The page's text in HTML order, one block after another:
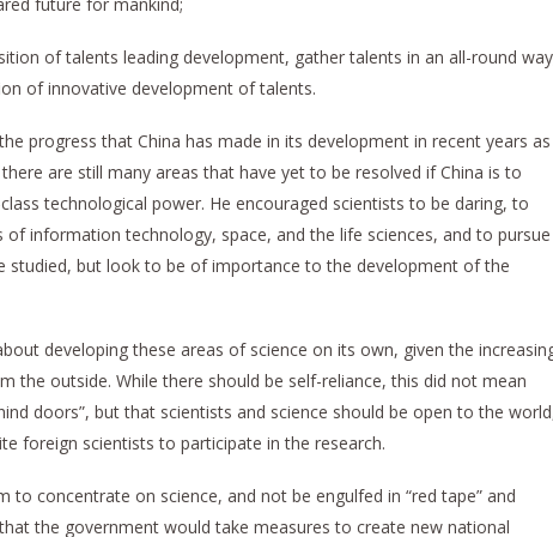
of talents leading development, gather talents in an all-round
of innovative development of talents.
progress that China has made in its development in recent years as
are still many areas that have yet to be resolved if China is to
technological power. He encouraged scientists to be daring, to
information technology, space, and the life sciences, and to pursue
studied, but look to be of importance to the development of the
developing these areas of science on its own, given the
the outside. While there should be self-reliance, this did not mean
doors”, but that scientists and science should be open to the
foreign scientists to participate in the research.
to concentrate on science, and not be engulfed in “red tape” and
the government would take measures to create new national